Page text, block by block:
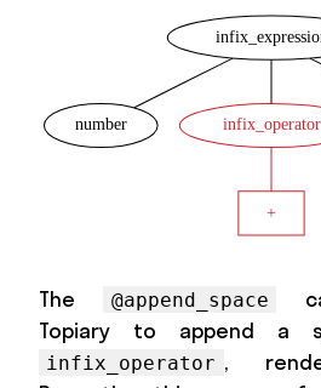
The @append_space
Topiary to append a
infix_operator ,